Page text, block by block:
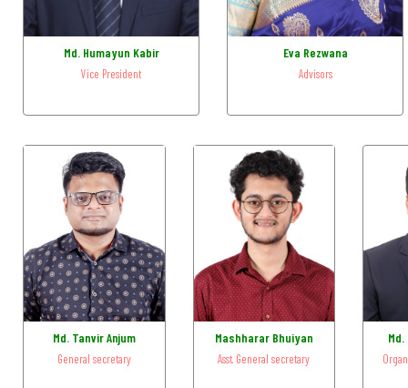
Md. Humayun Kabir
Vice President
Eva Rezwana
Advisors
Md. Tanvir Anjum
General secretary
Mashharar Bhuiyan
Asst. General secretary